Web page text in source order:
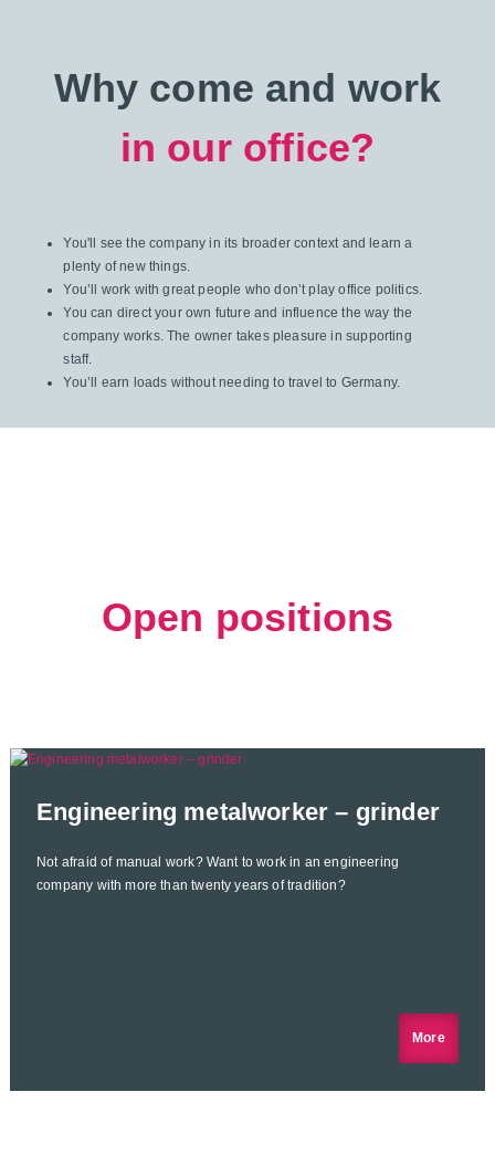
Why come and work
in our office?
You'll see the company in its broader context and learn a
plenty of new things.
You’ll work with great people who don’t play office politics.
You can direct your own future and influence the way the
company works. The owner takes pleasure in supporting
staff.
You’ll earn loads without needing to travel to Germany.
Open positions
Engineering metalworker – grinder
Not afraid of manual work? Want to work in an engineering
company with more than twenty years of tradition?
More